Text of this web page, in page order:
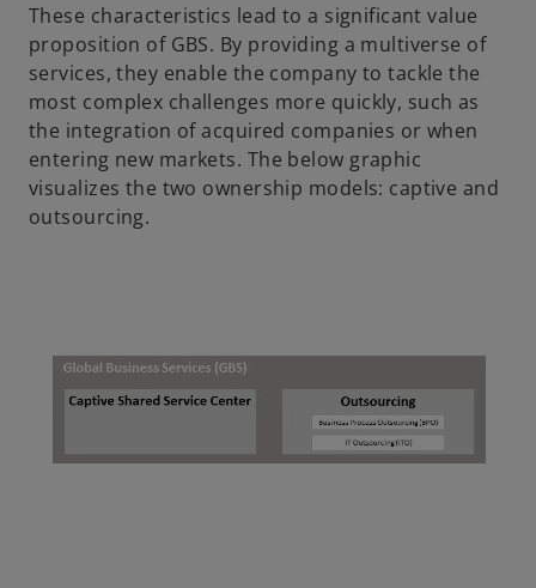
These characteristics lead to a significant value
proposition of GBS. By providing a multiverse of
services, they enable the company to tackle the
most complex challenges more quickly, such as
the integration of acquired companies or when
entering new markets. The below graphic
visualizes the two ownership models: captive and
outsourcing.